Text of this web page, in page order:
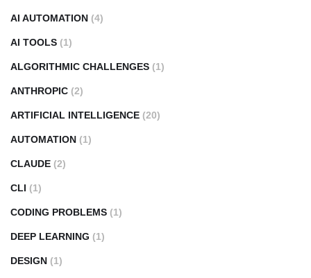
AI AUTOMATION (4)
AI TOOLS (1)
ALGORITHMIC CHALLENGES (1)
ANTHROPIC (2)
ARTIFICIAL INTELLIGENCE (20)
AUTOMATION (1)
CLAUDE (2)
CLI (1)
CODING PROBLEMS (1)
DEEP LEARNING (1)
DESIGN (1)